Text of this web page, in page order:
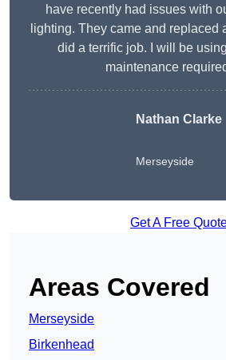
have recently had issues with
lighting. They came and replaced
did a terrific job. I will be
maintenance
Nathan Clarke
Merseyside
Get A Free
Areas Covered
Merseyside
Birkenhead